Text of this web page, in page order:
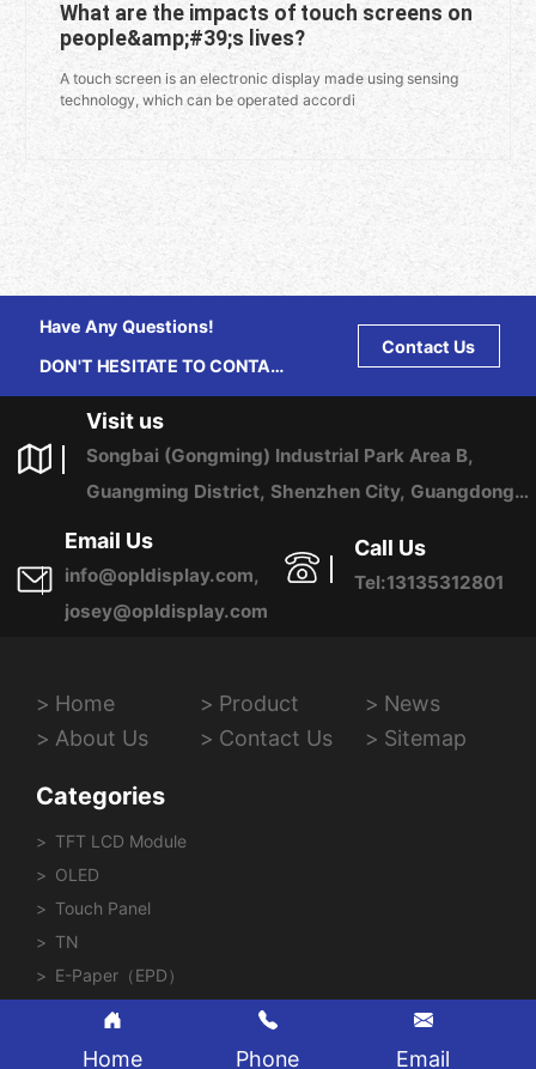
What are the impacts of touch screens on
people&amp;#39;s lives?
A touch screen is an electronic display made using sensing
technology, which can be operated accordi
Have Any Questions!
DON'T HESITATE TO CONTACT
Contact Us
Visit us
Songbai (Gongming) Industrial Park Area B,
Guangming District, Shenzhen City, Guangdong
Province, China
Email Us
info@opldisplay.com,
josey@opldisplay.com
Call Us
Tel:13135312801
Home Product
News
About Us
Contact Us Sitemap
Categories
TFT LCD Module
OLED
Touch Panel
TN
E-Paper（EPD）
Home Phone Email